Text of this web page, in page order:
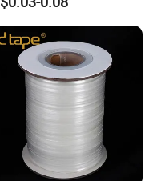
Traction Rope,
Backpack